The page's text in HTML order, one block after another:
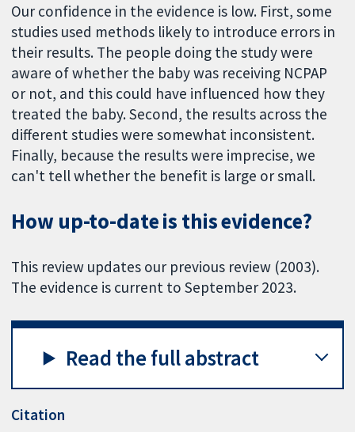
Our confidence in the evidence is low. First, some
studies used methods likely to introduce errors in
their results. The people doing the study were
aware of whether the baby was receiving NCPAP
or not, and this could have influenced how they
treated the baby. Second, the results across the
different studies were somewhat inconsistent.
Finally, because the results were imprecise, we
can't tell whether the benefit is large or small.
How up-to-date is this evidence?
This review updates our previous review (2003).
The evidence is current to September 2023.
Read the full abstract
Citation